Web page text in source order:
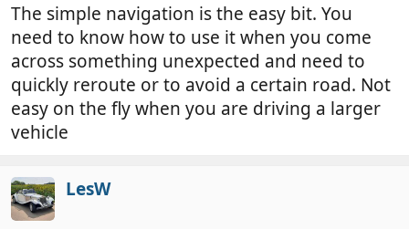
The simple navigation is the easy bit. You
need to know how to use it when you come
across something unexpected and need to
quickly reroute or to avoid a certain road. Not
easy on the fly when you are driving a larger
vehicle
LesW